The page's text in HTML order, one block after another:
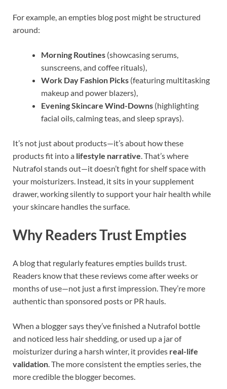
For example, an empties blog post might be structured
around:
Morning Routines (showcasing serums,
sunscreens, and coffee rituals),
Work Day Fashion Picks (featuring multitasking
makeup and power blazers),
Evening Skincare Wind-Downs (highlighting
facial oils, calming teas, and sleep sprays).
It’s not just about products—it’s about how these
products fit into a lifestyle narrative . That’s where
Nutrafol stands out—it doesn’t fight for shelf space with
your moisturizers. Instead, it sits in your supplement
drawer, working silently to support your hair health while
your skincare handles the surface.
Why Readers Trust Empties
A blog that regularly features empties builds trust.
Readers know that these reviews come after weeks or
months of use—not just a first impression. They’re more
authentic than sponsored posts or PR hauls.
When a blogger says they’ve finished a Nutrafol bottle
and noticed less hair shedding, or used up a jar of
moisturizer during a harsh winter, it provides real-life
validation. The more consistent the empties series, the
more credible the blogger becomes.